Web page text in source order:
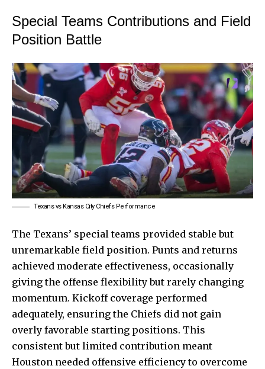
Special Teams Contributions and Field
Position Battle
Texans vs Kansas City Chiefs Performance
The Texans’ special teams provided stable but
unremarkable field position. Punts and returns
achieved moderate effectiveness, occasionally
giving the offense flexibility but rarely changing
momentum. Kickoff coverage performed
adequately, ensuring the Chiefs did not gain
overly favorable starting positions. This
consistent but limited contribution meant
Houston needed offensive efficiency to overcome